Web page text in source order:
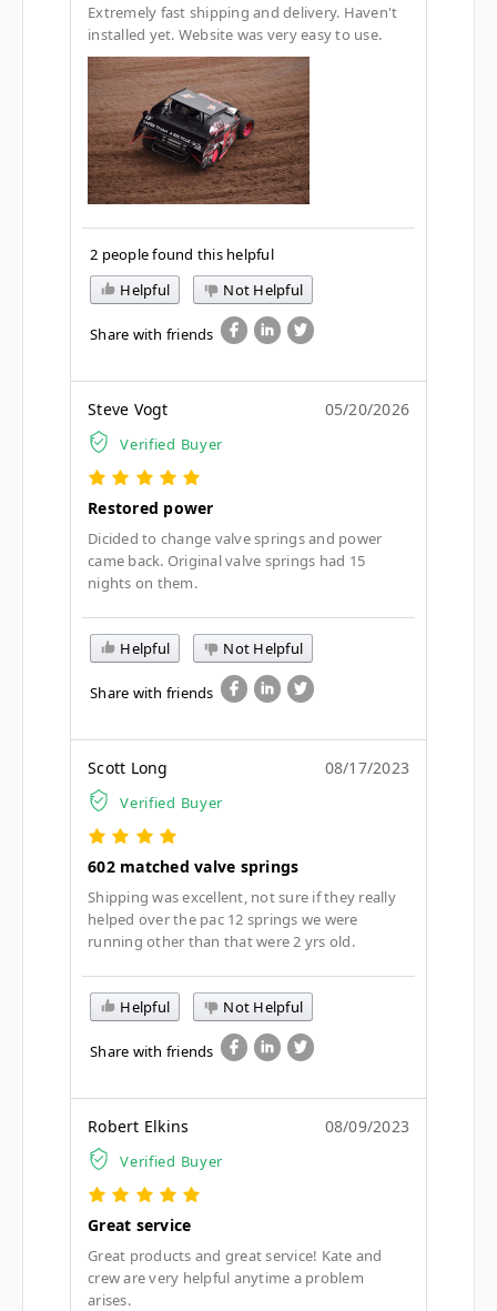
Extremely fast shipping and delivery. Haven't
installed yet. Website was very easy to use.
2 people found this helpful
Helpful
Not Helpful
Share with friends
Steve Vogt
Verified Buyer
05/20/2026
Restored power
Dicided to change valve springs and power
came back. Original valve springs had 15
nights on them.
Helpful Not Helpful
Share with friends
Scott Long
Verified Buyer
08/17/2023
602 matched valve springs
Shipping was excellent, not sure if they really
helped over the pac 12 springs we were
running other than that were 2 yrs old.
Helpful Not Helpful
Share with friends
Robert Elkins
Verified Buyer
08/09/2023
Great service
Great products and great service! Kate and
crew are very helpful anytime a problem
arises.